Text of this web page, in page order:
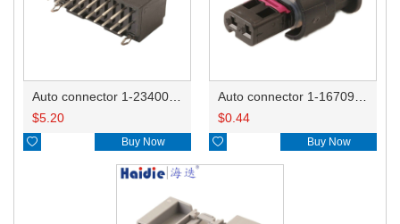
$5.20
 Buy Now
$0.44
 Buy Now